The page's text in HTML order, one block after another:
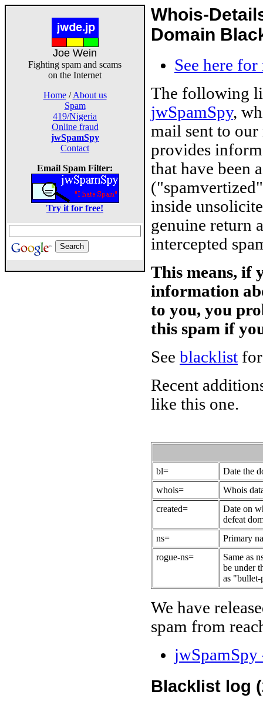
Joe Wein
Fighting spam and scams
on the Internet
Home/About us
Spam
419/Nigeria
Online fraud
jwSpamSpy
Contact
Email Spam Filter:
Try it for free!
Whois-
Domain
See here
The following
jwSpamSpy,
mail sent to
provides
that have been
inside
genuine return
intercepted
This means, if
information
to you, you
this spam if
See blacklist
Recent
like this one.
bl=
Date the
whois=
Whois
created=
Date on
defeat
ns=
Primary
rogue-ns=
Same as
be under
as
We have
spam from
Blacklist log